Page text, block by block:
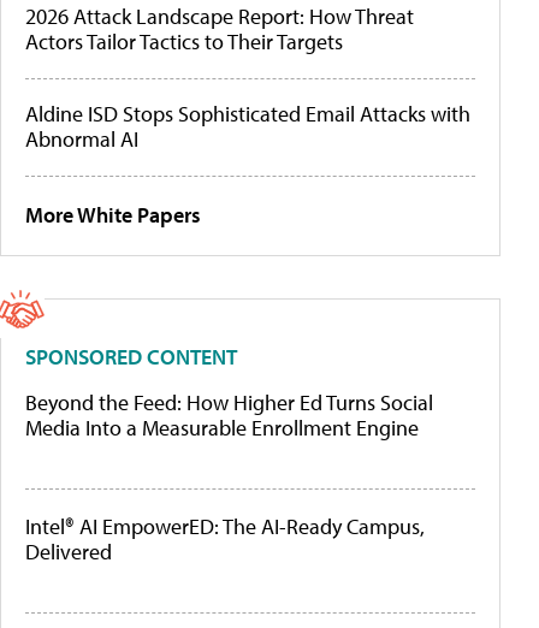
2026 Attack Landscape Report: How Threat
Actors Tailor Tactics to Their Targets
Aldine ISD Stops Sophisticated Email Attacks with
Abnormal AI
More White Papers
SPONSORED CONTENT
Beyond the Feed: How Higher Ed Turns Social
Media Into a Measurable Enrollment Engine
Intel® AI EmpowerED: The AI-Ready Campus,
Delivered